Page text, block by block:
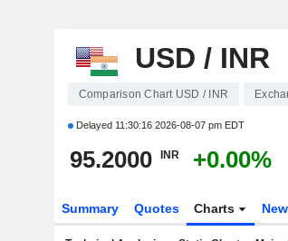
USD / INR
Comparison Chart USD / INR
Delayed 11:30:16 2026-08-07 pm EDT
95.2000 INR +0.00%
Summary Quotes Charts